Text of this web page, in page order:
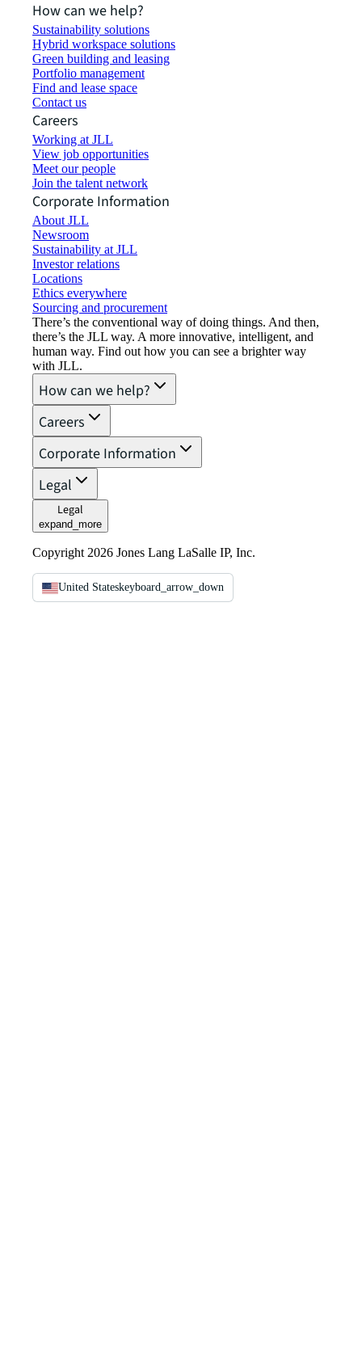
How can we help?
Sustainability solutions
Hybrid workspace solutions
Green building and leasing
Portfolio management
Find and lease space
Contact us
Careers
Working at JLL
View job opportunities
Meet our people
Join the talent network
Corporate Information
About JLL
Newsroom
Sustainability at JLL
Investor relations
Locations
Ethics everywhere
Sourcing and procurement
There’s the conventional way of doing things. And then,
there’s the JLL way. A more innovative, intelligent, and
human way. Find out how you can see a brighter way
with JLL.
How can we help?
Careers
Corporate Information
Legal
Legal
expand_more
Copyright 2026 Jones Lang LaSalle IP, Inc.
United Stateskeyboard_arrow_down